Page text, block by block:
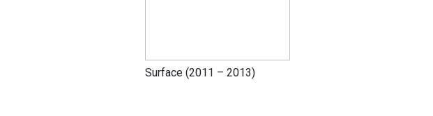
Surface (2011 – 2013)